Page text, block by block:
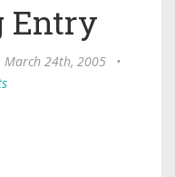
Entry
March 24th, 2005
•